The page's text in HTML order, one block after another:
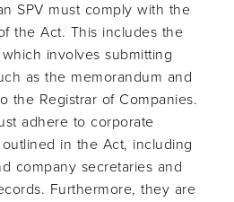
SPV must comply with the
the Act. This includes the
involves submitting
as the memorandum and
the Registrar of Companies.
adhere to corporate
in the Act, including
company secretaries and
Furthermore, they are